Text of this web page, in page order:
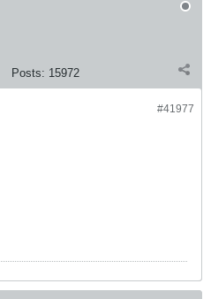
Posts: 15972
#41977